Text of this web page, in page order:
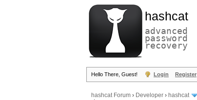
hashcat
advanced
password
recovery
Hello There, Guest! Login Register
hashcat Forum › Developer › hashcat